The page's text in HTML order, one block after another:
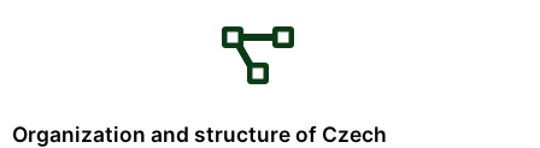
Organization and structure of Czech